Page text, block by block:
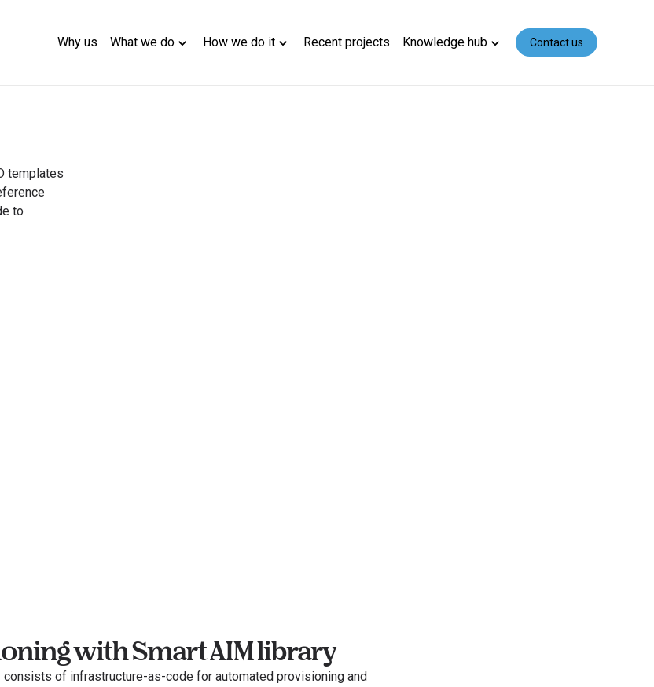
Why us What we do How we do it Recent projects Knowledge hub Contact us
templates
to
with Smart AIM library
consists of infrastructure-as-code for automated provisioning and